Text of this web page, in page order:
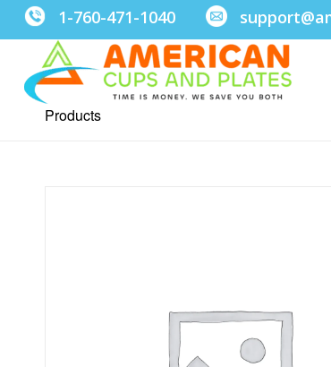
1-760-471-1040
Products